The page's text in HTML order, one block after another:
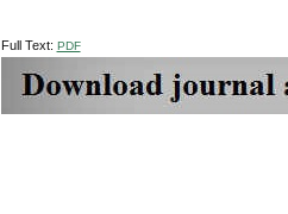
Full Text: PDF